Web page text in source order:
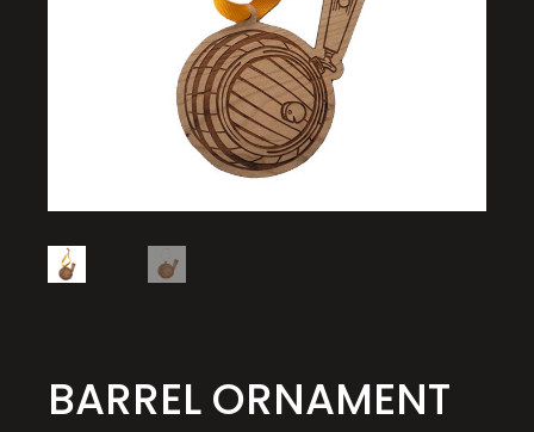
BARREL ORNAMENT